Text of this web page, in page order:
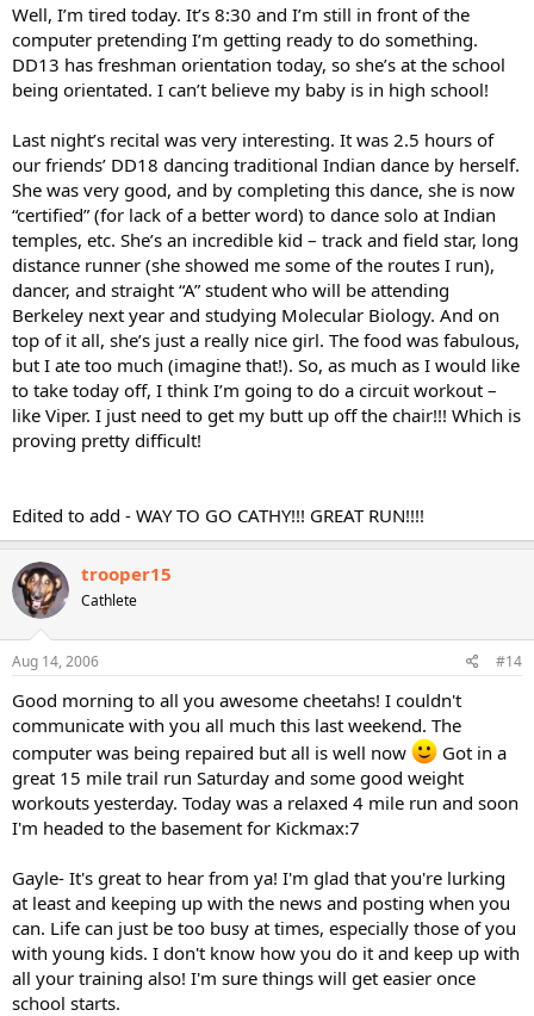
Well, I’m tired today. It’s 8:30 and I’m still in front of the
computer pretending I’m getting ready to do something.
DD13 has freshman orientation today, so she’s at the school
being orientated. I can’t believe my baby is in high school!
Last night’s recital was very interesting. It was 2.5 hours of
our friends’ DD18 dancing traditional Indian dance by herself.
She was very good, and by completing this dance, she is now
“certified” (for lack of a better word) to dance solo at Indian
temples, etc. She’s an incredible kid – track and field star, long
distance runner (she showed me some of the routes I run),
dancer, and straight “A” student who will be attending
Berkeley next year and studying Molecular Biology. And on
top of it all, she’s just a really nice girl. The food was fabulous,
but I ate too much (imagine that!). So, as much as I would like
to take today off, I think I’m going to do a circuit workout –
like Viper. I just need to get my butt up off the chair!!! Which is
proving pretty difficult!
Edited to add - WAY TO GO CATHY!!! GREAT RUN!!!!
trooper15
Cathlete
Aug 14, 2006 #14
Good morning to all you awesome cheetahs! I couldn't
communicate with you all much this last weekend. The
computer was being repaired but all is well now
Got in a
great 15 mile trail run Saturday and some good weight
workouts yesterday. Today was a relaxed 4 mile run and soon
I'm headed to the basement for Kickmax:7
Gayle- It's great to hear from ya! I'm glad that you're lurking
at least and keeping up with the news and posting when you
can. Life can just be too busy at times, especially those of you
with young kids. I don't know how you do it and keep up with
all your training also! I'm sure things will get easier once
school starts.